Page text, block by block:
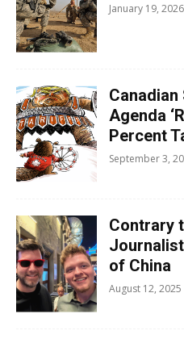
January 19, 2026
Canadian
Agenda
Percent
September 3,
Contrary
of China
August 12, 2025